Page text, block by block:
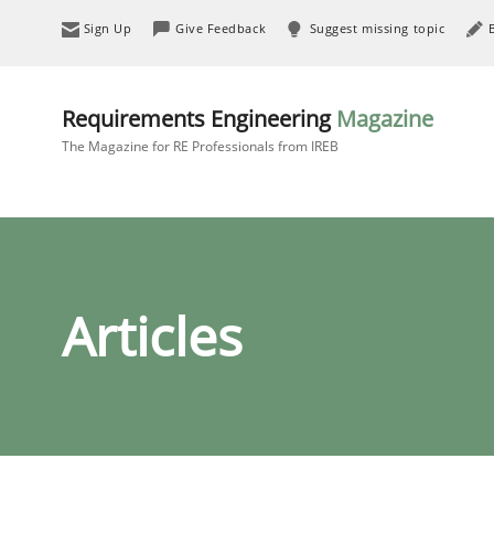
Sign Up Give Feedback Suggest missing topic
Requirements Engineering Magazine
The Magazine for RE Professionals from IREB
Articles